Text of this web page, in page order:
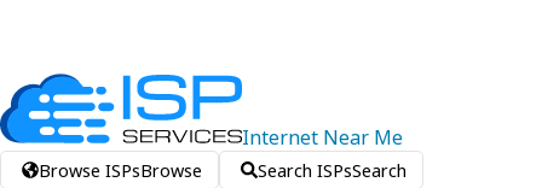
Internet Near Me
Browse ISPsBrowse Search ISPsSearch